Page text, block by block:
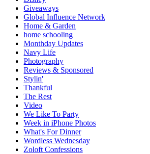
Giveaways
Global Influence Network
Home & Garden
home schooling
Monthday Updates
Navy Life
Photography
Reviews & Sponsored
Stylin'
Thankful
The Rest
Video
We Like To Party
Week in iPhone Photos
What's For Dinner
Wordless Wednesday
Zoloft Confessions